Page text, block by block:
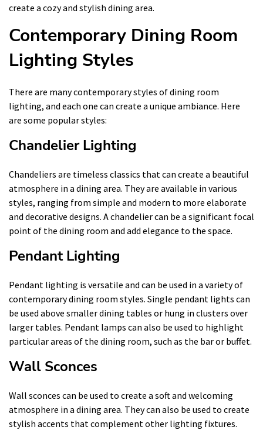
create a cozy and stylish dining area.
Contemporary Dining Room
Lighting Styles
There are many contemporary styles of dining room
lighting, and each one can create a unique ambiance. Here
are some popular styles:
Chandelier Lighting
Chandeliers are timeless classics that can create a beautiful
atmosphere in a dining area. They are available in various
styles, ranging from simple and modern to more elaborate
and decorative designs. A chandelier can be a significant focal
point of the dining room and add elegance to the space.
Pendant Lighting
Pendant lighting is versatile and can be used in a variety of
contemporary dining room styles. Single pendant lights can
be used above smaller dining tables or hung in clusters over
larger tables. Pendant lamps can also be used to highlight
particular areas of the dining room, such as the bar or buffet.
Wall Sconces
Wall sconces can be used to create a soft and welcoming
atmosphere in a dining area. They can also be used to create
stylish accents that complement other lighting fixtures.